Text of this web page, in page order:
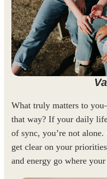
What truly matters to
that way? If your daily
of sync, you’re not alone.
get clear on your
and energy go where